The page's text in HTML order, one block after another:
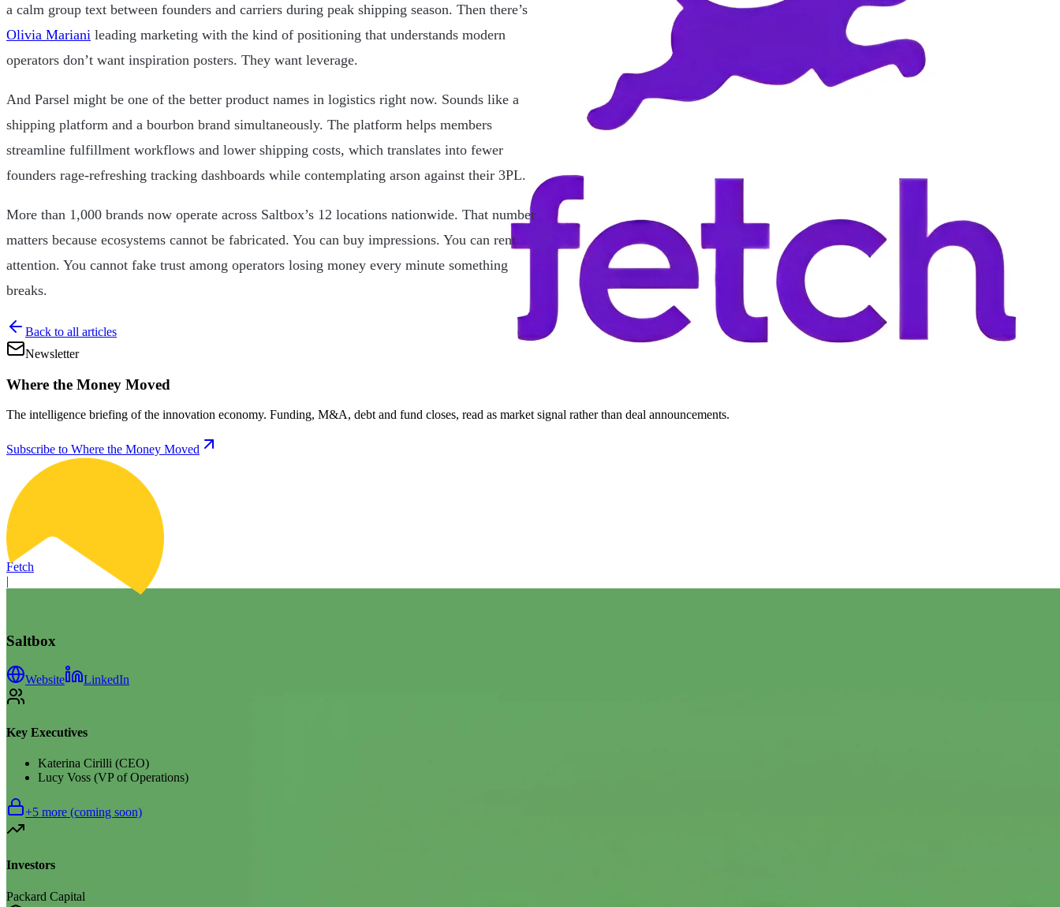
Fetch
|
a calm group text between founders and carriers during peak shipping season. Then there’s
Olivia Mariani leading marketing with the kind of positioning that understands modern
operators don’t want inspiration posters. They want leverage.
And Parsel might be one of the better product names in logistics right now. Sounds like a
shipping platform and a bourbon brand simultaneously. The platform helps members
streamline fulfillment workflows and lower shipping costs, which translates into fewer
founders rage-refreshing tracking dashboards while contemplating arson against their 3PL.
More than 1,000 brands now operate across Saltbox’s 12 locations nationwide. That number
matters because ecosystems cannot be fabricated. You can buy impressions. You can rent
attention. You cannot fake trust among operators losing money every minute something
breaks.
Back to all articles
Newsletter
Where the Money Moved
The intelligence briefing of the innovation economy. Funding, M&A, debt and fund closes, read as market signal rather than deal announcements.
Subscribe to Where the Money Moved
Saltbox
Website LinkedIn
Key Executives
Katerina Cirilli (CEO)
Lucy Voss (VP of Operations)
+5 more (coming soon)
Investors
Packard Capital